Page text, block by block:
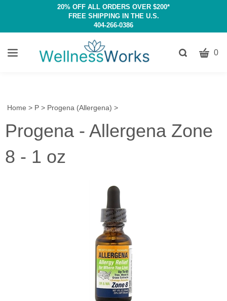
20% OFF ALL ORDERS OVER $200*
FREE SHIPPING IN THE U.S.
404-266-0386
ToggleCART
0
Home > P > Progena (Allergena) >
Progena - Allergena Zone
8 - 1 oz